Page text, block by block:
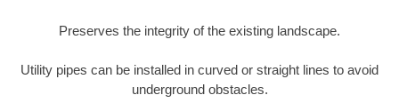
Preserves the integrity of the existing landscape.
Utility pipes can be installed in curved or straight lines to avoid
underground obstacles.